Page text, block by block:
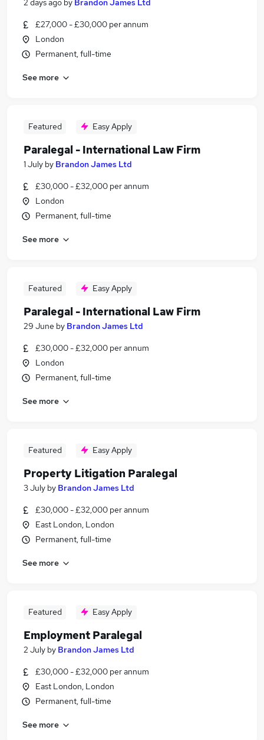
2 days ago by Brandon James Ltd
£27,000 - £30,000 per annum
London
Permanent, full-time
See more
Featured Easy Apply
Paralegal - International Law Firm
1 July by Brandon James Ltd
£30,000 - £32,000 per annum
London
Permanent, full-time
See more
Featured Easy Apply
Paralegal - International Law Firm
29 June by Brandon James Ltd
£30,000 - £32,000 per annum
London
Permanent, full-time
See more
Featured Easy Apply
Property Litigation Paralegal
3 July by Brandon James Ltd
£30,000 - £32,000 per annum
East London, London
Permanent, full-time
See more
Featured Easy Apply
Employment Paralegal
2 July by Brandon James Ltd
£30,000 - £32,000 per annum
East London, London
Permanent, full-time
See more